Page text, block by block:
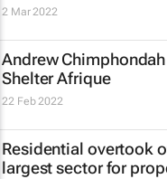
2 Mar 2022
Andrew
Shelter Afrique
22 Feb 2022
Residential overtook
largest sector for